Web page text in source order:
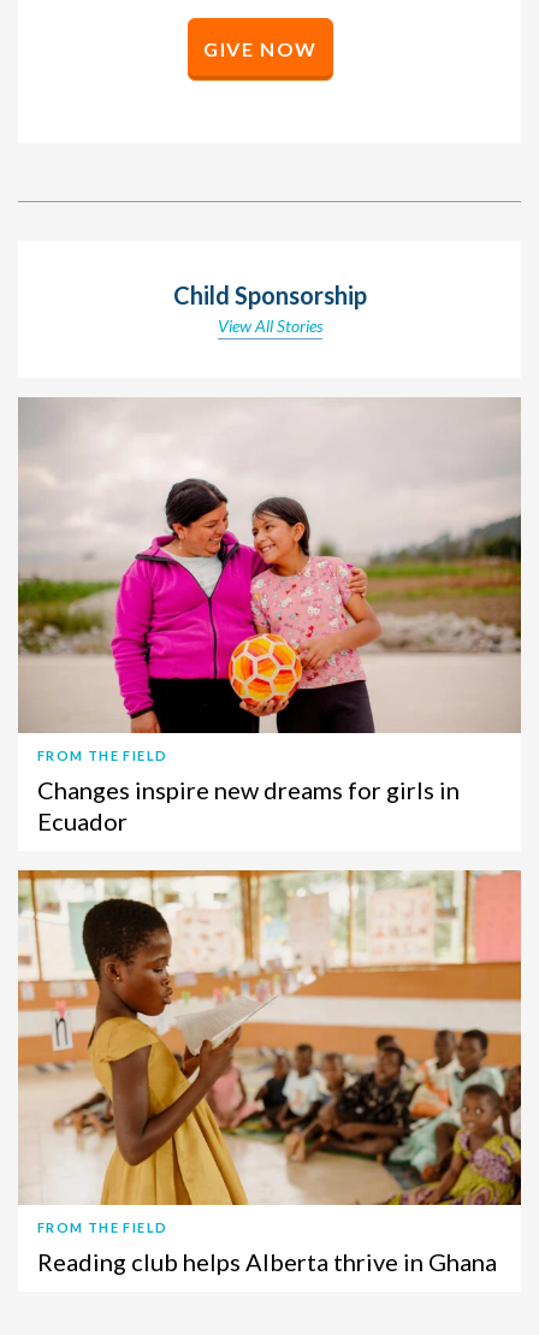
GIVE NOW
Child Sponsorship
View All Stories
FROM THE FIELD
Changes inspire new dreams for girls in
Ecuador
FROM THE FIELD
Reading club helps Alberta thrive in Ghana